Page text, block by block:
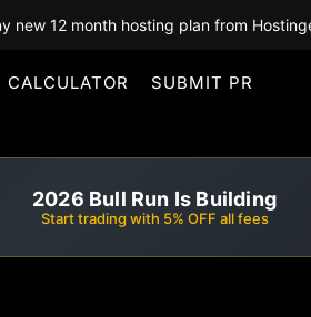
new 12 month hosting plan from
CALCULATOR SUBMIT PR
2026 Bull Run Is Building
Start trading with 5% OFF all fees